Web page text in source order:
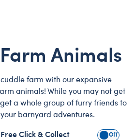
Animals
farm with our expansive
animals! While you may not get
a whole group of furry friends to
barnyard adventures.
Click & Collect Show